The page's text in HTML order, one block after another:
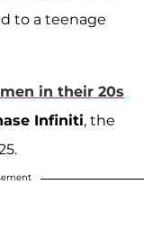
to a teenage
in their 20s
Infiniti, the